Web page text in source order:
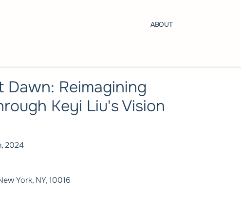
ABOUT
Dawn: Reimagining
Keyi Liu's Vision
2024
York, NY, 10016